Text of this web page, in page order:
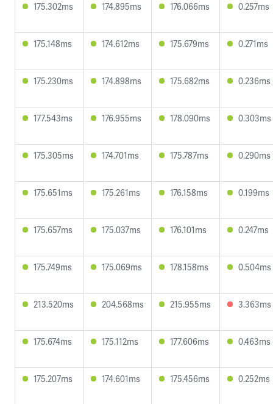
175.302ms 174.895ms 176.066ms 0.257ms
175.148ms 174.612ms 175.679ms 0.271ms
175.230ms 174.898ms 175.682ms 0.236ms
177.543ms 176.955ms 178.090ms 0.303ms
175.305ms 174.701ms 175.787ms 0.290ms
175.651ms 175.261ms 176.158ms 0.199ms
175.657ms 175.037ms 176.101ms 0.247ms
175.749ms 175.069ms 178.158ms 0.504ms
213.520ms 204.568ms 215.955ms 3.363ms
175.674ms 175.112ms 177.606ms 0.463ms
175.207ms 174.601ms 175.456ms 0.252ms